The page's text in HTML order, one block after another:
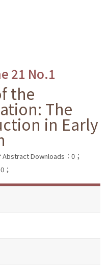
21 No.1
the
The
in Early
Downloads：0；
；